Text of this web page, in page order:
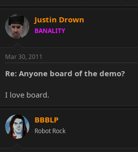
Justin Drown
BANALITY
Mar 30, 2011
Re: Anyone board of the demo?
I love board.
BBBLP
Robot Rock